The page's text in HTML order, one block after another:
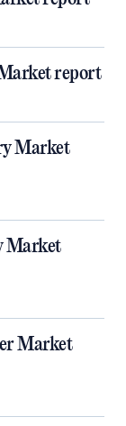
report
Market
Market
Market